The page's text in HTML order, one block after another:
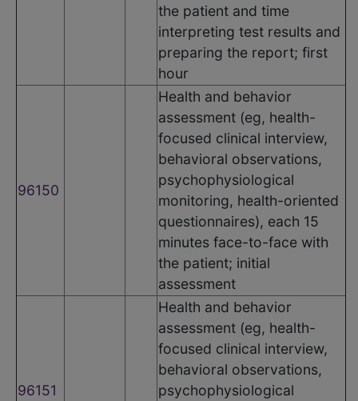
the patient and time
interpreting test results and
preparing the report; first
hour
96150
Health and behavior
assessment (eg, health-
focused clinical interview,
behavioral observations,
psychophysiological
monitoring, health-oriented
questionnaires), each 15
minutes face-to-face with
the patient; initial
assessment
96151
Health and behavior
assessment (eg, health-
focused clinical interview,
behavioral observations,
psychophysiological